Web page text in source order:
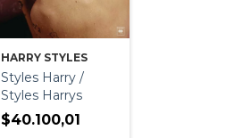
HARRY STYLES
Styles Harry /
Styles Harrys
$40.100,01